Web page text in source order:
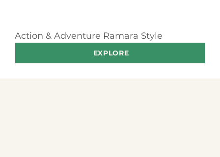
Action & Adventure Ramara Style
EXPLORE